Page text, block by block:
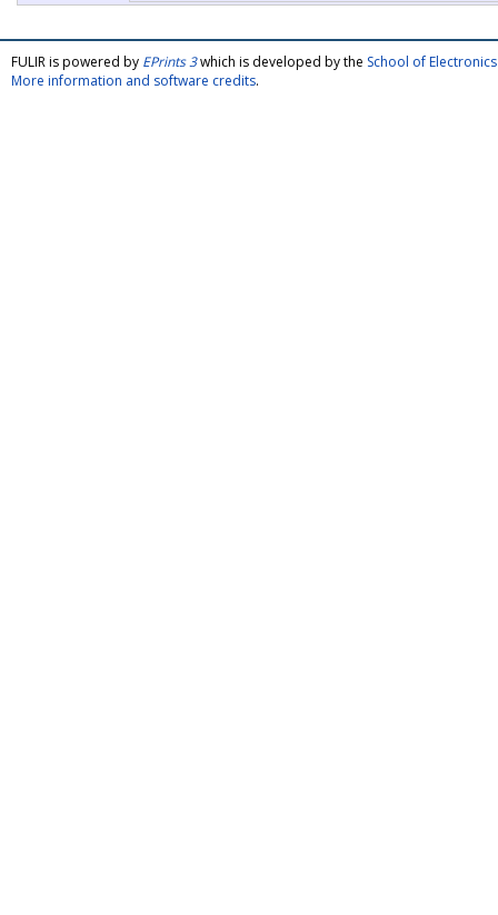
FULIR is powered by EPrints 3which is developed by the School of
More information and software credits.